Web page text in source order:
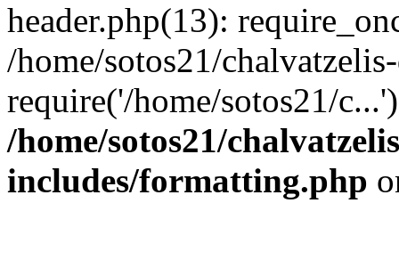
header.php(13):
/home/sotos21/
require('/home/sotos21/
/home/sotos21/
includes/formatting.php